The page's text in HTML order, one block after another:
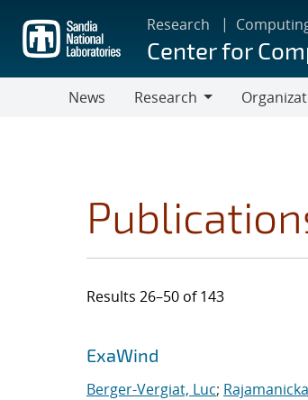
main
content
Research
Center for
News
Research
Results 26–50 of 143
Search results
Jump to search filters
ExaWind
Berger-Vergiat, Luc;